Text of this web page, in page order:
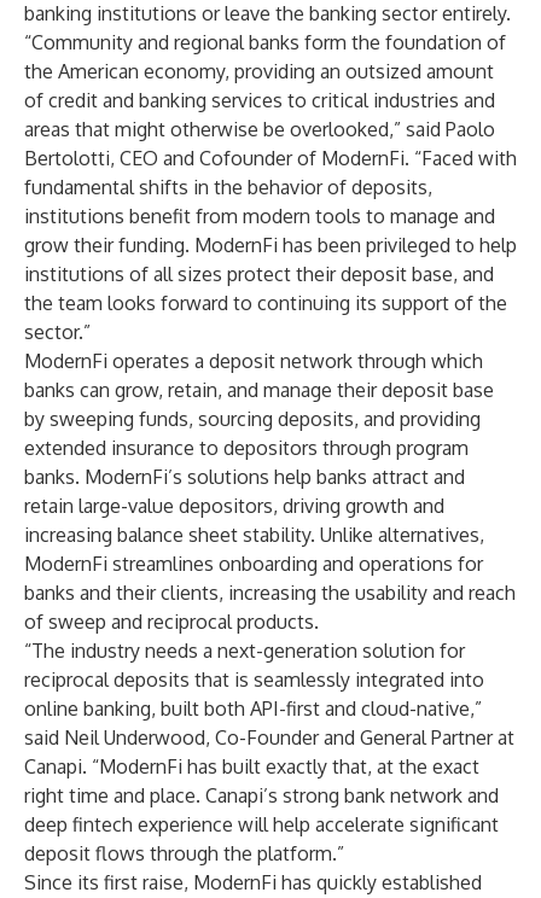
banking institutions or leave the banking sector entirely.
“Community and regional banks form the foundation of
the American economy, providing an outsized amount
of credit and banking services to critical industries and
areas that might otherwise be overlooked,” said Paolo
Bertolotti, CEO and Cofounder of ModernFi. “Faced with
fundamental shifts in the behavior of deposits,
institutions benefit from modern tools to manage and
grow their funding. ModernFi has been privileged to help
institutions of all sizes protect their deposit base, and
the team looks forward to continuing its support of the
sector.”
ModernFi operates a deposit network through which
banks can grow, retain, and manage their deposit base
by sweeping funds, sourcing deposits, and providing
extended insurance to depositors through program
banks. ModernFi’s solutions help banks attract and
retain large-value depositors, driving growth and
increasing balance sheet stability. Unlike alternatives,
ModernFi streamlines onboarding and operations for
banks and their clients, increasing the usability and reach
of sweep and reciprocal products.
“The industry needs a next-generation solution for
reciprocal deposits that is seamlessly integrated into
online banking, built both API-first and cloud-native,”
said Neil Underwood, Co-Founder and General Partner at
Canapi. “ModernFi has built exactly that, at the exact
right time and place. Canapi’s strong bank network and
deep fintech experience will help accelerate significant
deposit flows through the platform.”
Since its first raise, ModernFi has quickly established